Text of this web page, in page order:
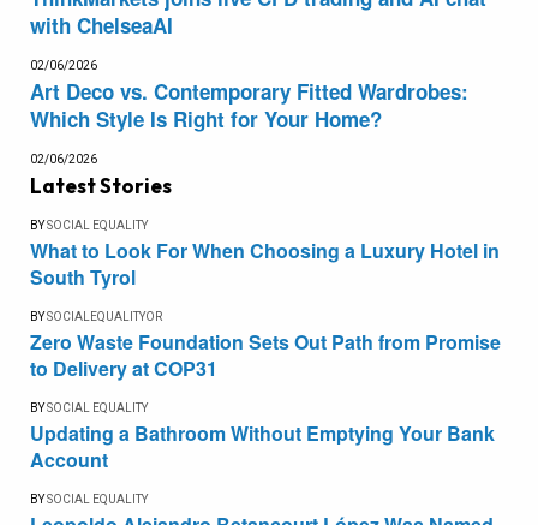
with ChelseaAI
02/06/2026
Art Deco vs. Contemporary Fitted Wardrobes:
Which Style Is Right for Your Home?
02/06/2026
Latest Stories
BYSOCIAL EQUALITY
What to Look For When Choosing a Luxury Hotel in
South Tyrol
BYSOCIALEQUALITYOR
Zero Waste Foundation Sets Out Path from Promise
to Delivery at COP31
BYSOCIAL EQUALITY
Updating a Bathroom Without Emptying Your Bank
Account
BYSOCIAL EQUALITY